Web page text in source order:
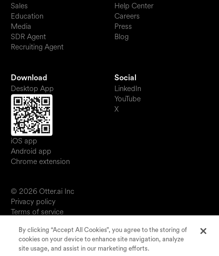
Sales
Education
Media
SDR Agent
Recruiting Agent
Help Center
Careers
Press
Blog
Download
Desktop App
iOS app
Android app
Chrome extension
Social
LinkedIn
YouTube
X
© 2026 Otter.ai Inc
Privacy policy
Terms of service
JP
Your Privacy Choices
Status
By clicking “Accept All Cookies”, you agree to the storing of
cookies on your device to enhance site navigation, analyze
site usage, and assist in our marketing efforts.